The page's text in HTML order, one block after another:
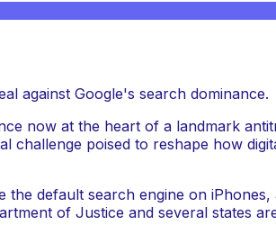
now at the heart of a landmark
poised to reshape how
default search engine on iPhones,
of Justice and several states